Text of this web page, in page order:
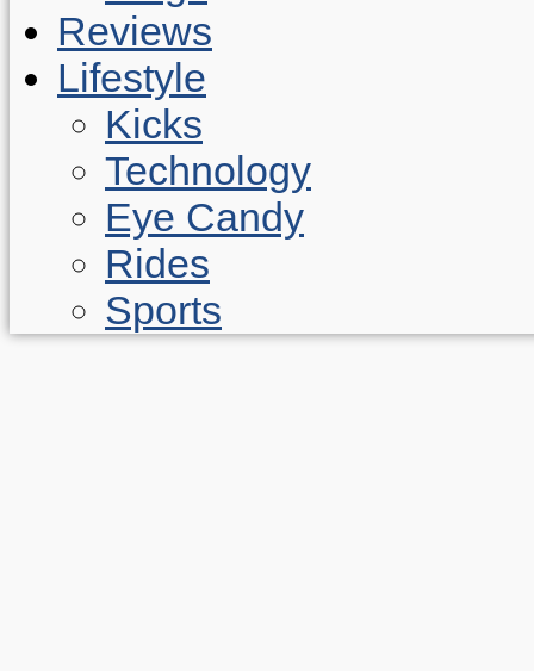
Reviews
Lifestyle
Kicks
Technology
Eye Candy
Rides
Sports